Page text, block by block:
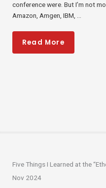
conference were. But I’m not
Amazon, Amgen, IBM, ...
Read More
Five Things I Learned at the
Nov 2024